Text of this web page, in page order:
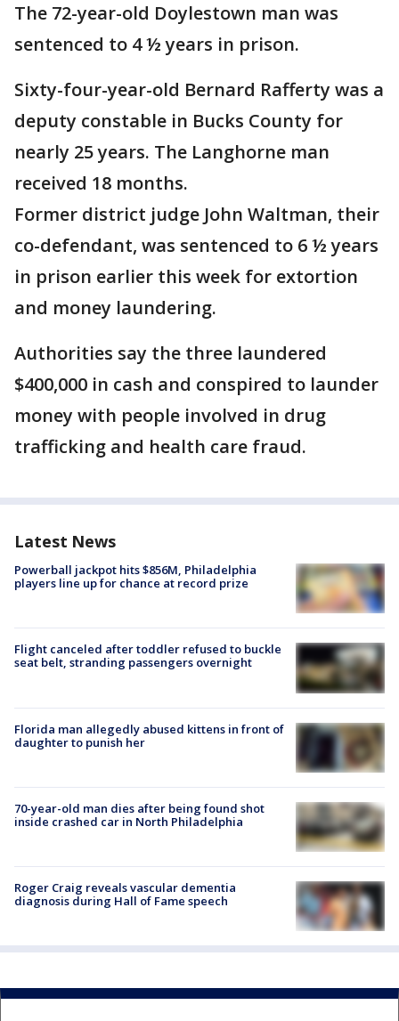
The 72-year-old Doylestown man was
sentenced to 4 ½ years in prison.
Sixty-four-year-old Bernard Rafferty was a
deputy constable in Bucks County for
nearly 25 years. The Langhorne man
received 18 months.
Former district judge John Waltman, their
co-defendant, was sentenced to 6 ½ years
in prison earlier this week for extortion
and money laundering.
Authorities say the three laundered
$400,000 in cash and conspired to launder
money with people involved in drug
trafficking and health care fraud.
Latest News
Powerball jackpot hits $856M, Philadelphia
players line up for chance at record prize
Flight canceled after toddler refused to buckle
seat belt, stranding passengers overnight
Florida man allegedly abused kittens in front of
daughter to punish her
70-year-old man dies after being found shot
inside crashed car in North Philadelphia
Roger Craig reveals vascular dementia
diagnosis during Hall of Fame speech